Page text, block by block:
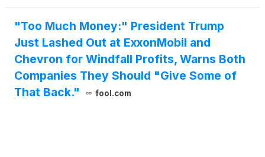
"Too Much Money:" President Trump
Just Lashed Out at ExxonMobil and
Chevron for Windfall Profits, Warns Both
Companies They Should "Give Some of
That Back."
fool.com